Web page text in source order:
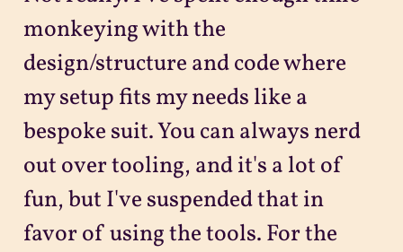
monkeying with the
design/structure and code where
my setup fits my needs like a
bespoke suit. You can always nerd
out over tooling, and it's a lot of
fun, but I've suspended that in
favor of using the tools. For the